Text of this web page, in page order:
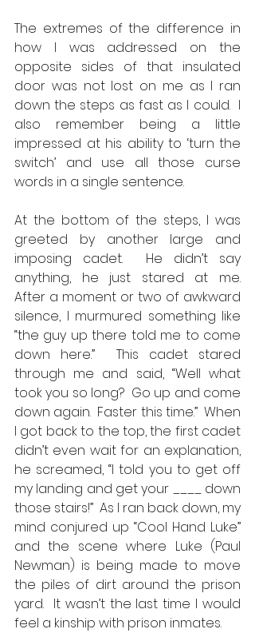
The extremes of the difference in
how I was addressed on the
opposite sides of that insulated
door was not lost on me as I ran
down the steps as fast as I could.  I
also remember being a little
impressed at his ability to ‘turn the
switch’ and use all those curse
words in a single sentence.
At the bottom of the steps, I was
greeted by another large and
imposing cadet.  He didn’t say
anything, he just stared at me.
After a moment or two of awkward
silence, I murmured something like
“the guy up there told me to come
down here.”  This cadet stared
through me and said, “Well what
took you so long?  Go up and come
down again.  Faster this time.”  When
I got back to the top, the first cadet
didn’t even wait for an explanation,
he screamed, “I told you to get off
my landing and get your ____ down
those stairs!”  As I ran back down, my
mind conjured up “Cool Hand Luke”
and the scene where Luke (Paul
Newman) is being made to move
the piles of dirt around the prison
yard.  It wasn’t the last time I would
feel a kinship with prison inmates.